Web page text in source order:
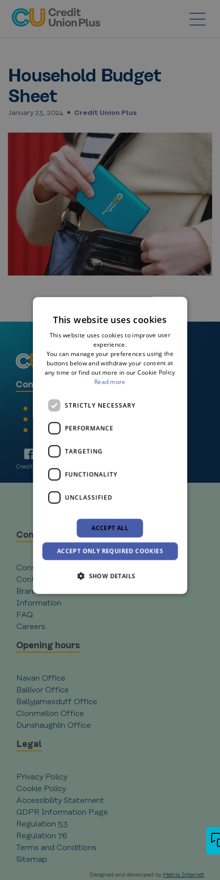
content
Household Budget
Sheet
January 23, 2024 Credit Union Plus
Contact Credit Union Plus
046 90 21395
info@creditunionplus.ie
Locate us on a map
Credit Union Plus is Regulated by the Central Bank of Ireland
Company
Consent to Marketing Competitions Rules
Contact
Branches
Information
FAQ
Careers
Opening hours
Navan Office
Ballivor Office
Ballyjamesduff Office
Clonmellon Office
Dunshaughlin Office
Legal
Privacy Policy
Cookie Policy
Accessibility Statement
GDPR Information Page
Regulation 53
Regulation 76
Terms and Conditions
Sitemap
Designed and developed by Matrix Internet
This website uses cookies
This website uses cookies to improve user
experience.
You can manage your preferences using the
buttons below and withdraw your consent at
any time or find out more in our Cookie Policy
Read more
STRICTLY NECESSARY
PERFORMANCE
TARGETING
FUNCTIONALITY
UNCLASSIFIED
ACCEPT ALL
ACCEPT ONLY REQUIRED COOKIES
SHOW DETAILS
Strictly necessary cookies allow core website
functionality such as user login and account
Name
__cf_bm
CookieScriptConsent
days